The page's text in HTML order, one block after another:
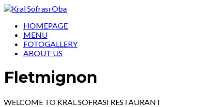
HOMEPAGE
MENU
FOTOGALLERY
ABOUT US
Fletmignon
WELCOME TO KRAL SOFRASI RESTAURANT